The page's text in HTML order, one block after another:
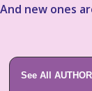
new ones
See All